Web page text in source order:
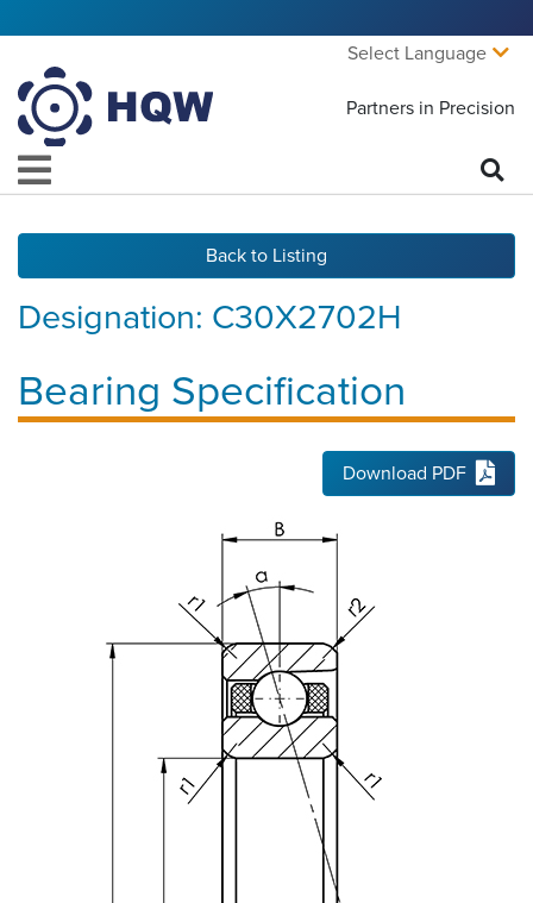
Select Language
Partners in Precision
Back to Listing
Bearing Specification
Designation: C30X2702H
Download PDF